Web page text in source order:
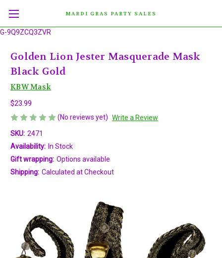
G-9Q9ZCQ3ZVR
MARDI GRAS PARTY SALES
Golden Lion Jester Masquerade Mask
Black Gold
KBW Mask
$23.99
(No reviews yet) Write a Review
SKU: 2471
Availability: In Stock
Gift wrapping: Options available
Shipping: Calculated at Checkout